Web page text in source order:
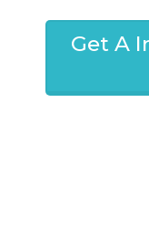
Get A